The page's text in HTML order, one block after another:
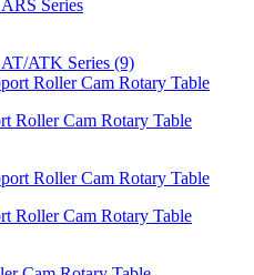
Series
ATK Series (9)
Roller Cam Rotary Table
Roller Cam Rotary Table